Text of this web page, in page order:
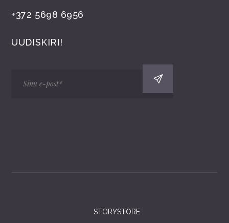
+372 5698 6956
UUDISKIRI!
STORYSTORE